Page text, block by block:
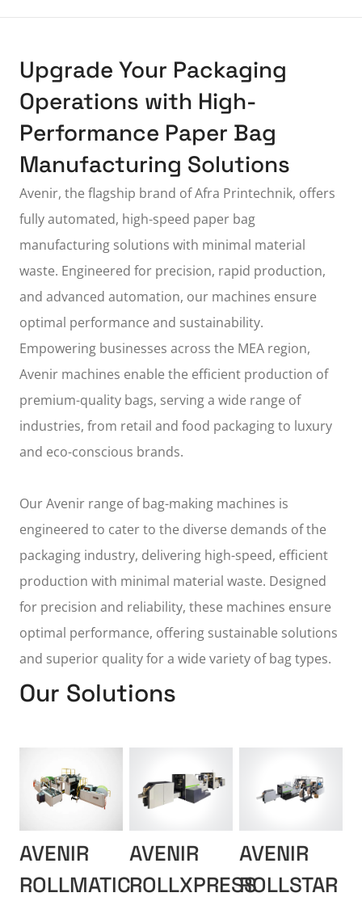
Upgrade Your Packaging
Operations with High-
Performance Paper Bag
Manufacturing Solutions
Avenir, the flagship brand ofAfra Printechnik, offers
fully automated, high-speed paper bag
manufacturing solutions with minimal material
waste. Engineered for precision, rapid production,
and advanced automation, our machines ensure
optimal performance and sustainability.
Empowering businesses across the MEA region,
Avenir machines enable the efficient production of
premium-quality bags, serving a wide range of
industries, from retail and food packaging to luxury
and eco-conscious brands.
Our Avenir range of bag-making machines is
engineered to cater to the diverse demands of the
packaging industry, delivering high-speed, efficient
production with minimal material waste. Designed
for precision and reliability, these machines ensure
optimal performance, offering sustainable solutions
and superior quality for a wide variety of bag types.
Our Solutions
AVENIR
ROLLMATIC
AVENIR
ROLLXPRESS
AVENIR
ROLLSTAR